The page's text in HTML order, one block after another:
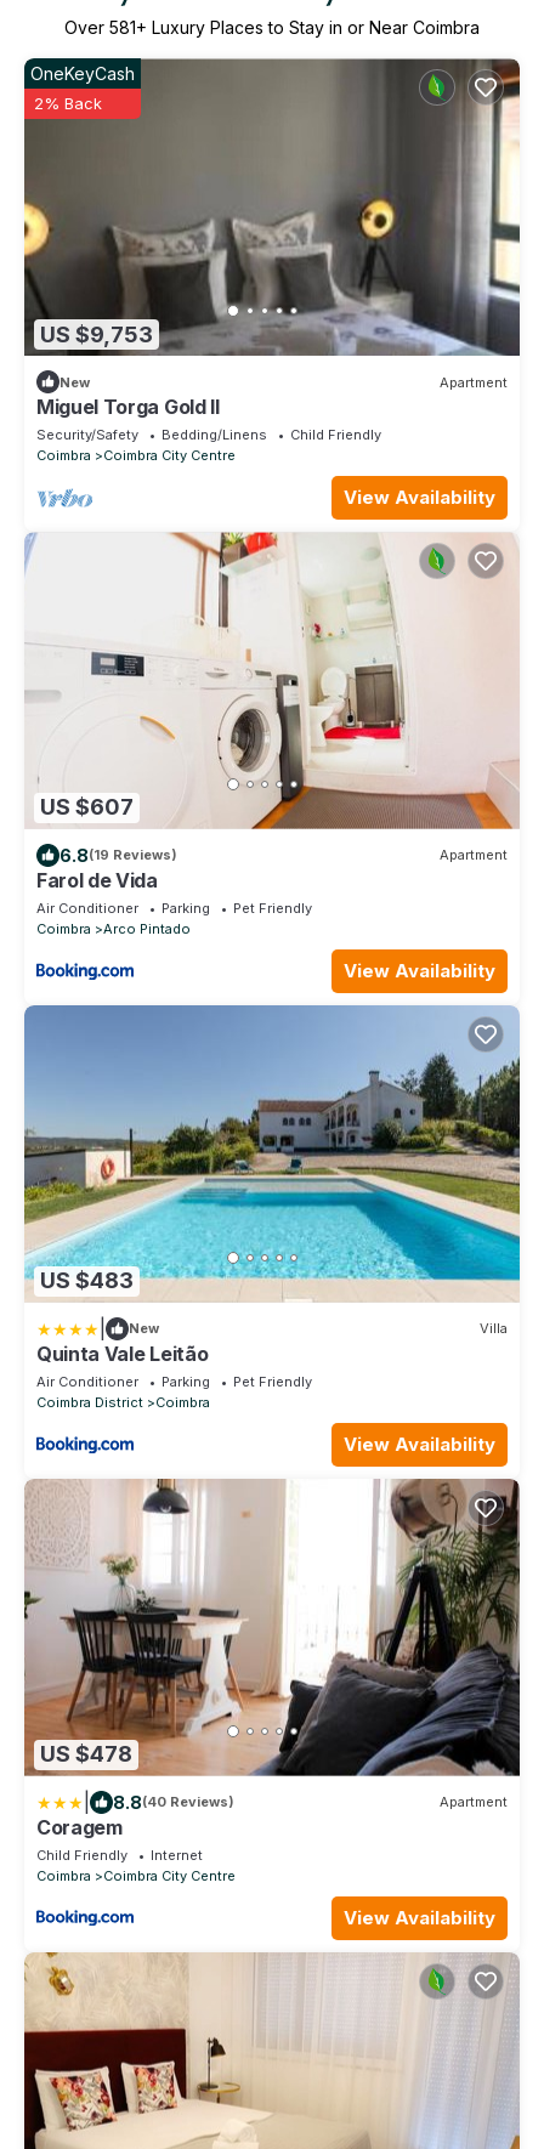
Over 581+ Luxury Places to Stay in or Near Coimbra
US $9,753
OneKeyCash
2% Back
New Apartment
Miguel Torga Gold II
Security/Safety Bedding/Linens
Child Friendly
Coimbra
Coimbra City Centre
View Availability
US $607
6.8(19 Reviews) Apartment
Farol de Vida
Air Conditioner Parking
Pet Friendly
Coimbra
Arco Pintado
View Availability
US $483
New Villa
Quinta Vale Leitão
Air Conditioner Parking
Pet Friendly
Coimbra District
Coimbra
View Availability
US $478
8.8(40 Reviews) Apartment
Coragem
Child Friendly
Internet
Coimbra
Coimbra City Centre
View Availability